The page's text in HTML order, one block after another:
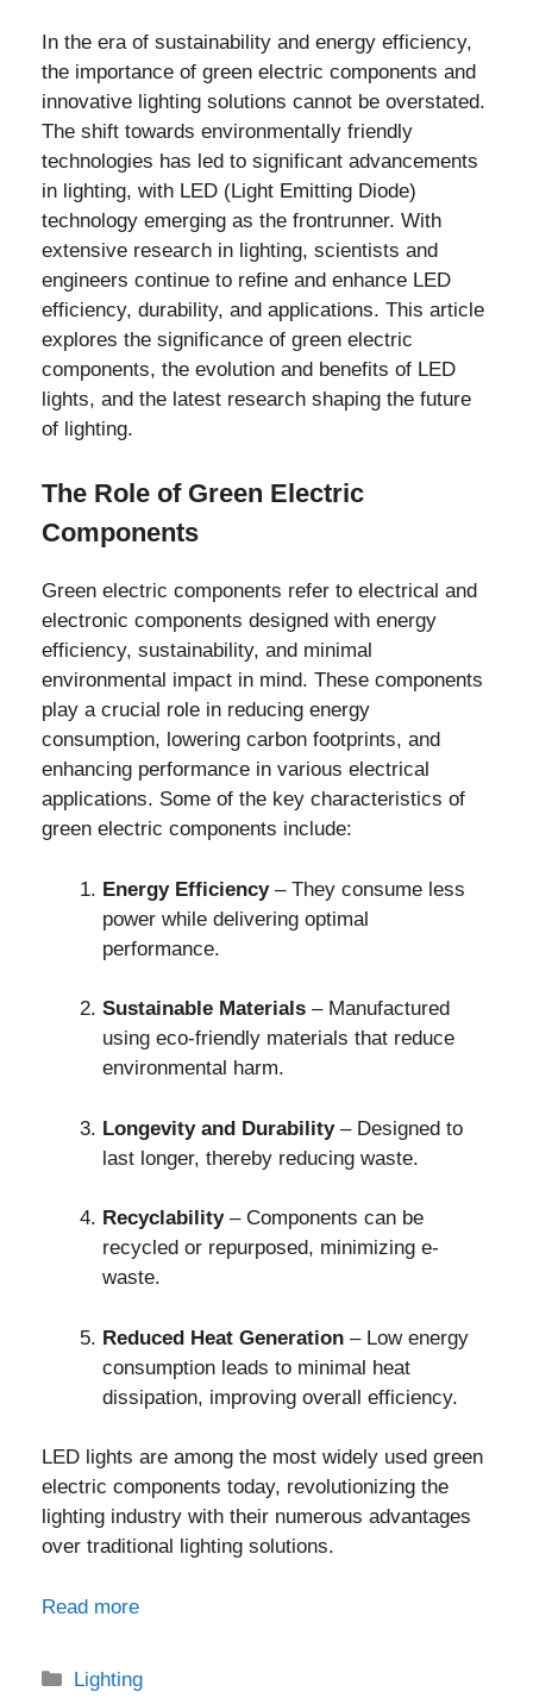
In the era of sustainability and energy efficiency,
the importance of green electric components and
innovative lighting solutions cannot be overstated.
The shift towards environmentally friendly
technologies has led to significant advancements
in lighting, with LED (Light Emitting Diode)
technology emerging as the frontrunner. With
extensive research in lighting, scientists and
engineers continue to refine and enhance LED
efficiency, durability, and applications. This article
explores the significance of green electric
components, the evolution and benefits of LED
lights, and the latest research shaping the future
of lighting.
The Role of Green Electric
Components
Green electric components refer to electrical and
electronic components designed with energy
efficiency, sustainability, and minimal
environmental impact in mind. These components
play a crucial role in reducing energy
consumption, lowering carbon footprints, and
enhancing performance in various electrical
applications. Some of the key characteristics of
green electric components include:
Energy Efficiency– They consume less
power while delivering optimal
performance.
Sustainable Materials – Manufactured
using eco-friendly materials that reduce
environmental harm.
Longevity and Durability– Designed to
last longer, thereby reducing waste.
Recyclability– Components can be
recycled or repurposed, minimizing e-
waste.
Reduced Heat Generation – Low energy
consumption leads to minimal heat
dissipation, improving overall efficiency.
LED lights are among the most widely used green
electric components today, revolutionizing the
lighting industry with their numerous advantages
over traditional lighting solutions.
Read more
Categories
Lighting